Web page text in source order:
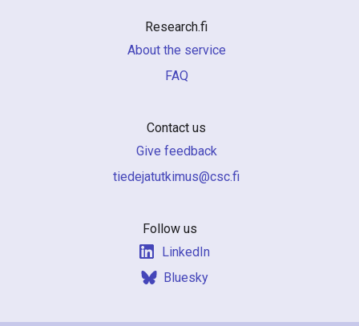
Research.fi
About the service
FAQ
Contact us
Give feedback
if.csc@sumiktutajedeit
Follow us
LinkedIn
Bluesky